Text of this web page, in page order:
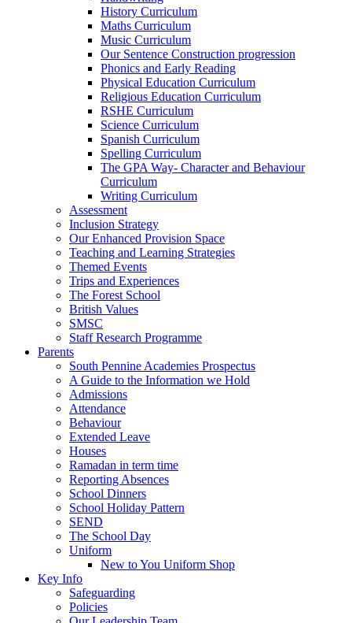
History Curriculum
Maths Curriculum
Music Curriculum
Our Sentence Construction progression
Phonics and Early Reading
Physical Education Curriculum
Religious Education Curriculum
RSHE Curriculum
Science Curriculum
Spanish Curriculum
Spelling Curriculum
The GPA Way- Character and Behaviour
Curriculum
Writing Curriculum
Assessment
Inclusion Strategy
Our Enhanced Provision Space
Teaching and Learning Strategies
Themed Events
Trips and Experiences
The Forest School
British Values
SMSC
Staff Research Programme
Parents
South Pennine Academies Prospectus
A Guide to the Information we Hold
Admissions
Attendance
Behaviour
Extended Leave
Houses
Ramadan in term time
Reporting Absences
School Dinners
School Holiday Pattern
SEND
The School Day
Uniform
New to You Uniform Shop
Key Info
Safeguarding
Policies